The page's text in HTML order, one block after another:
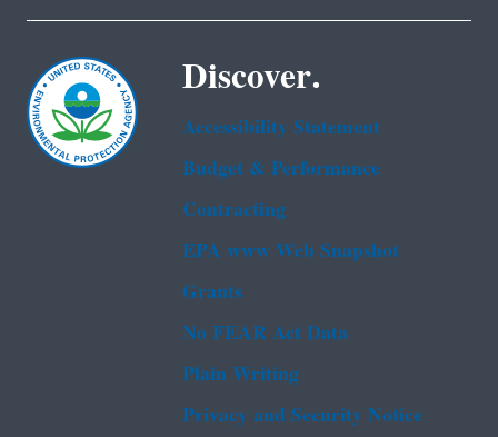
Discover.
Accessibility Statement
Budget & Performance
Contracting
EPA www Web Snapshot
Grants
No FEAR Act Data
Plain Writing
Privacy and Security Notice